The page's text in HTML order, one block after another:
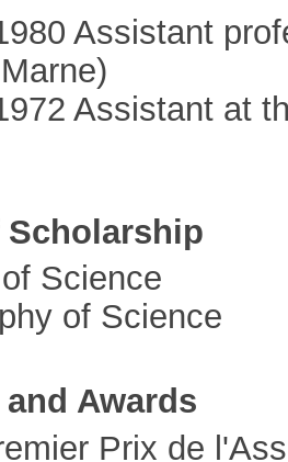
Assistant
Assistant at
Science
of Science
Awards
Prix de